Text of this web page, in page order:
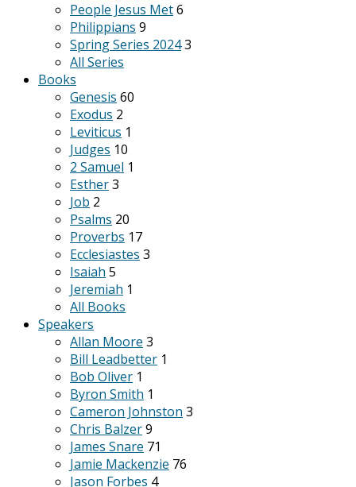
People Jesus Met6
Philippians 9
Spring Series 20243
All Series
Books
Genesis 60
Exodus 2
Leviticus 1
Judges 10
2 Samuel 1
Esther3
Job 2
Psalms 20
Proverbs 17
Ecclesiastes 3
Isaiah 5
Jeremiah 1
All Books
Speakers
Allan Moore 3
Bill Leadbetter 1
Bob Oliver 1
Byron Smith 1
Cameron Johnston 3
Chris Balzer9
James Snare 71
Jamie Mackenzie 76
Jason Forbes 4